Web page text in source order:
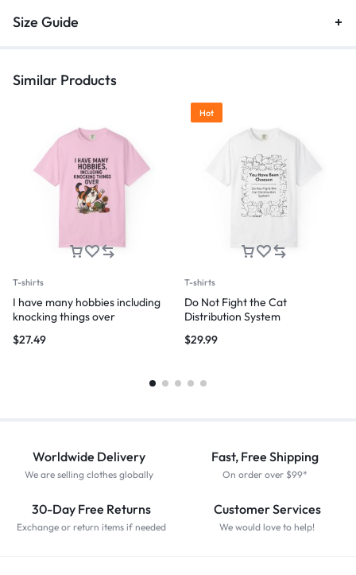
Size Guide
Similar Products
T-shirts
I have many hobbies including
knocking things over
$27.49
Hot
T-shirts
Do Not Fight the Cat
Distribution System
$29.99
Worldwide Delivery
We are selling clothes globally
Fast, Free Shipping
On order over $99*
30-Day Free Returns
Exchange or return items if needed
Customer Services
We would love to help!